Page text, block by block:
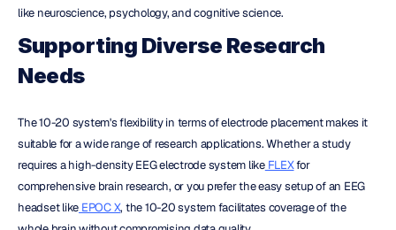
like neuroscience, psychology, and cognitive science.
Supporting Diverse Research
Needs
The 10-20 system's flexibility in terms of electrode placement makes it
suitable for a wide range of research applications. Whether a study
requires a high-density EEG electrode system like FLEX for
comprehensive brain research, or you prefer the easy setup of an EEG
headset like EPOC X, the 10-20 system facilitates coverage of the